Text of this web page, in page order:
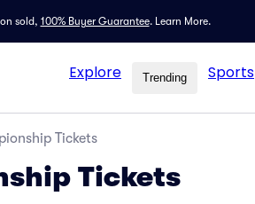
sold, 100% Buyer Guarantee. Learn More.
Explore Trending Sports
Tickets
Tickets